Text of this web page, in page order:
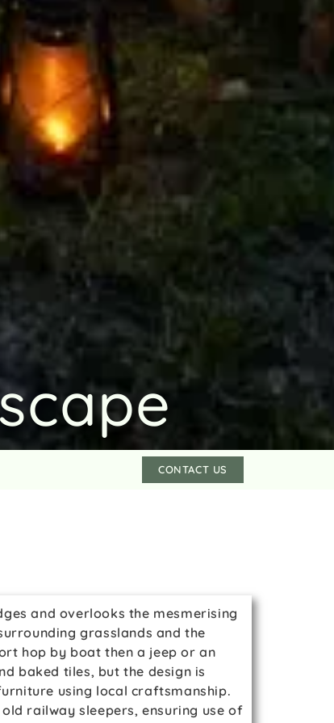
CONTACT US
and overlooks the mesmerising
grasslands and the
hop by boat then a jeep or an
baked tiles, but the design is
using local craftsmanship.
railway sleepers, ensuring use of